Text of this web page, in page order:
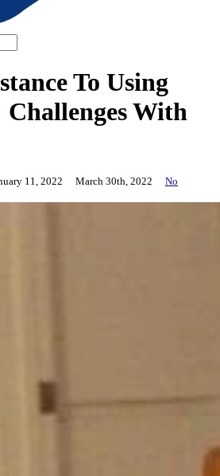
To Using
Challenges With
11, 2022 March 30th, 2022
No